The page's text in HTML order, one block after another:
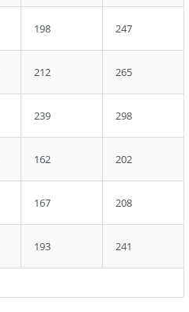
198 247
212 265
239 298
162 202
167 208
193 241